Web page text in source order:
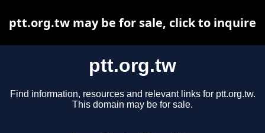
ptt.org.tw
Find information, resources and relevant links for ptt.org.tw.
This domain may be for sale.
ptt.org.tw may be for sale, click to inquire